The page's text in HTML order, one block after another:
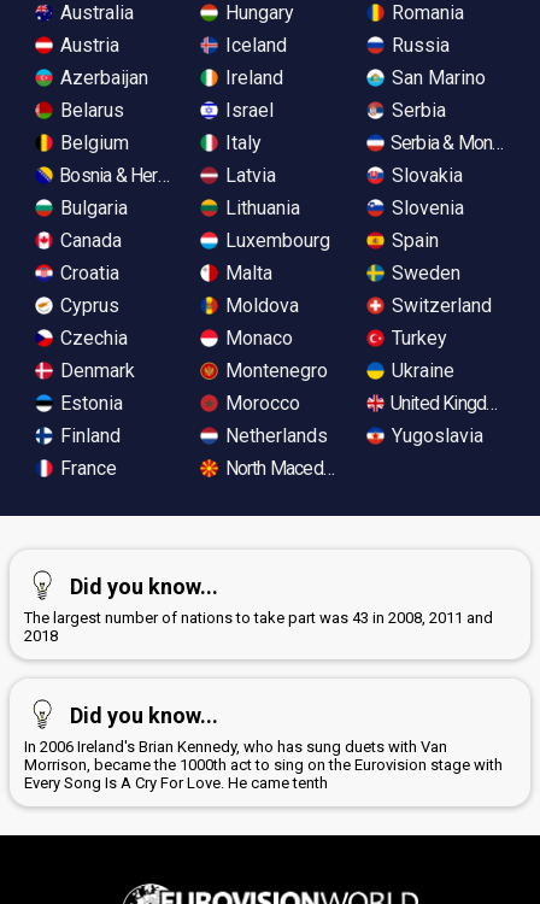
Australia
Austria
Azerbaijan
Belarus
Belgium
Bosnia & Herzegovina
Bulgaria
Canada
Croatia
Cyprus
Czechia
Denmark
Estonia
Finland
France
Hungary
Iceland
Ireland
Israel
Italy
Latvia
Lithuania
Luxembourg
Malta
Moldova
Monaco
Montenegro
Morocco
Netherlands
North Macedonia
Romania
Russia
San Marino
Serbia
Serbia &
Slovakia
Slovenia
Spain
Sweden
Switzerland
Turkey
Ukraine
United Kingdom
Yugoslavia
Did you know...
The largest number of nations to take part was 43 in 2008, 2011 and
2018
Did you know...
In 2006 Ireland's Brian Kennedy, who has sung duets with Van
Morrison, became the 1000th act to sing on the Eurovision stage with
Every Song Is A Cry For Love. He came tenth